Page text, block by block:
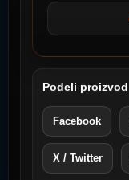
Podeli proizvod
Facebook
X / Twitter